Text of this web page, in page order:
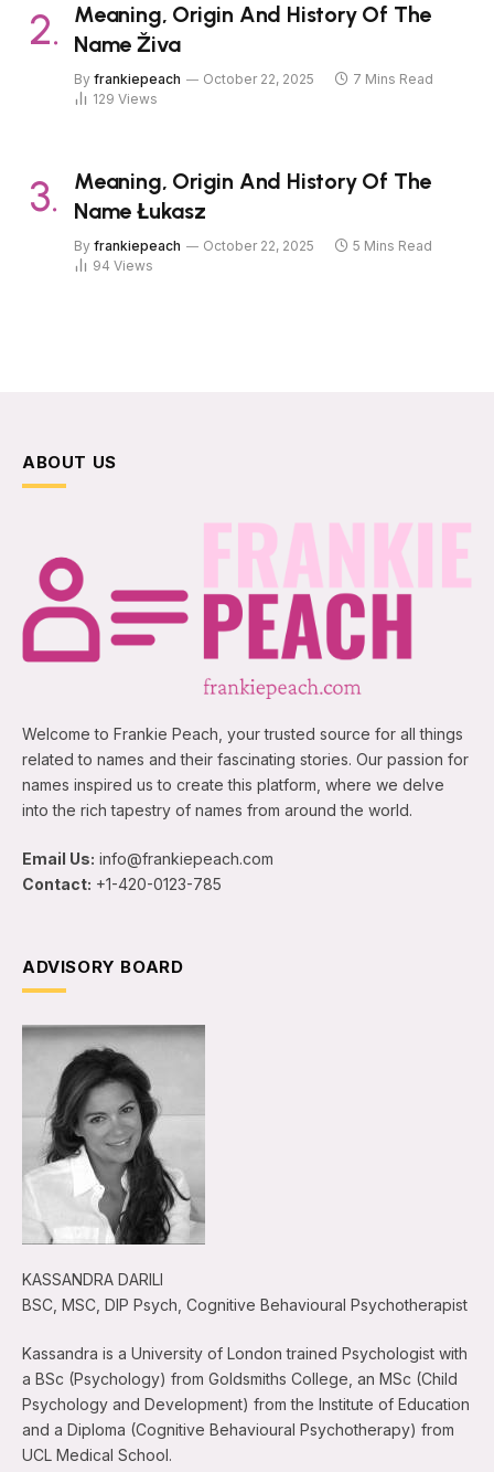
Meaning, Origin And History Of The
Name Živa
By frankiepeach October 22, 2025
7 Mins Read
129 Views
Meaning, Origin And History Of The
Name Łukasz
By frankiepeach October 22, 2025
5 Mins Read
94 Views
ABOUT US
Welcome to Frankie Peach, your trusted source for all things
related to names and their fascinating stories. Our passion for
names inspired us to create this platform, where we delve
into the rich tapestry of names from around the world.
Email Us: info@frankiepeach.com
Contact: +1-420-0123-785
ADVISORY BOARD
KASSANDRA DARILI
BSC, MSC, DIP Psych, Cognitive Behavioural Psychotherapist
Kassandra is a University of London trained Psychologist with
a BSc (Psychology) from Goldsmiths College, an MSc (Child
Psychology and Development) from the Institute of Education
and a Diploma (Cognitive Behavioural Psychotherapy) from
UCL Medical School.